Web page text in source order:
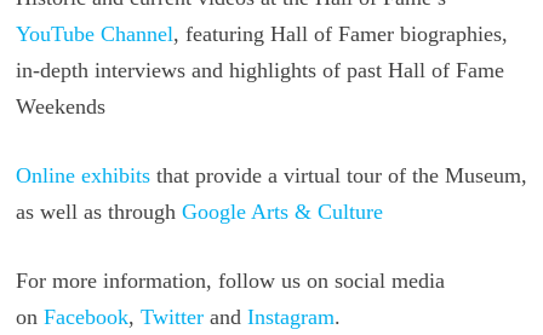
YouTube Channel, featuring Hall of Famer biographies,
in-depth interviews and highlights of past Hall of Fame
Weekends
Online exhibitsthat provide a virtual tour of the Museum,
as well as through Google Arts & Culture
For more information, follow us on social media
on Facebook, Twitterand Instagram.